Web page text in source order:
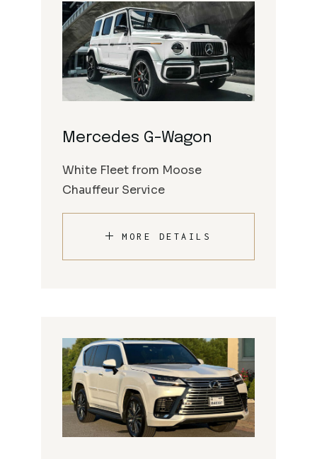
Mercedes G-Wagon
White Fleet from Moose
Chauffeur Service
MORE DETAILS